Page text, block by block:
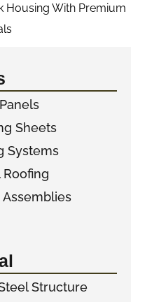
Housing With Premium
Sheets
Systems
Structure